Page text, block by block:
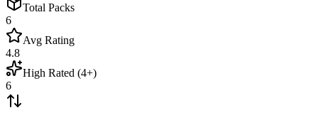
Total Packs
6
Avg Rating
4.8
High Rated (4+)
6